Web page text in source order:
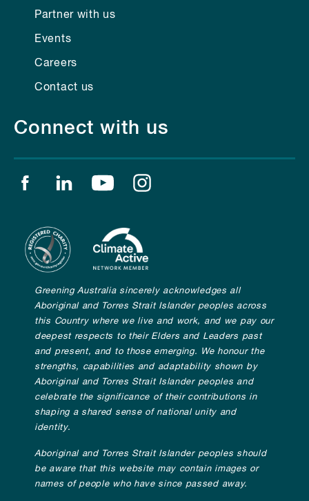
Partner with us
Events
Careers
Contact us
Connect with us
Find us on facebook
Find us on linkedin
Find us on youtube
Greening Australia sincerely acknowledges all
Aboriginal and Torres Strait Islander peoples across
this Country where we live and work, and we pay our
deepest respects to their Elders and Leaders past
and present, and to those emerging. We honour the
strengths, capabilities and adaptability shown by
Aboriginal and Torres Strait Islander peoples and
celebrate the significance of their contributions in
shaping a shared sense of national unity and
identity.
Aboriginal and Torres Strait Islander peoples should
be aware that this website may contain images or
names of people who have since passed away.